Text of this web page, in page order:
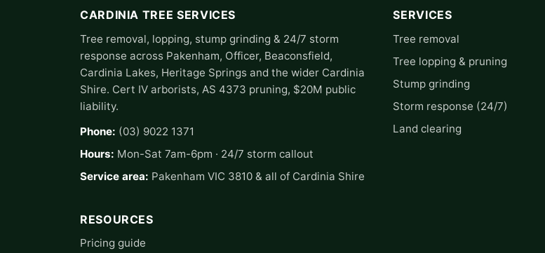
CARDINIA TREE SERVICES
Tree removal, lopping, stump grinding & 24/7 storm
response across Pakenham, Officer, Beaconsfield,
Cardinia Lakes, Heritage Springs and the wider Cardinia
Shire. Cert IV arborists, AS 4373 pruning, $20M public
liability.
Phone: (03) 9022 1371
Hours: Mon-Sat 7am-6pm · 24/7 storm callout
Service area: Pakenham VIC 3810 & all of Cardinia Shire
SERVICES
Tree removal
Tree lopping & pruning
Stump grinding
Storm response (24/7)
Land clearing
RESOURCES
Pricing guide